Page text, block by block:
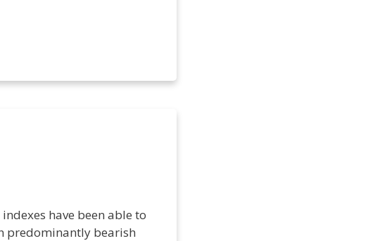
have been able to
predominantly bearish